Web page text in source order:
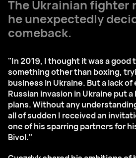
The Ukrainian fighter
he unexpectedly
comeback.
"In 2019, I thought it was a good
something other than boxing,
business in Ukraine. But a lack
Russian invasion in Ukraine put a
plans. Without any
all of sudden I received an
one of his sparring partners for
Bivol."